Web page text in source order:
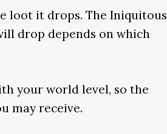
loot it drops. The Iniquitous
drop depends on which
your world level, so the
may receive.